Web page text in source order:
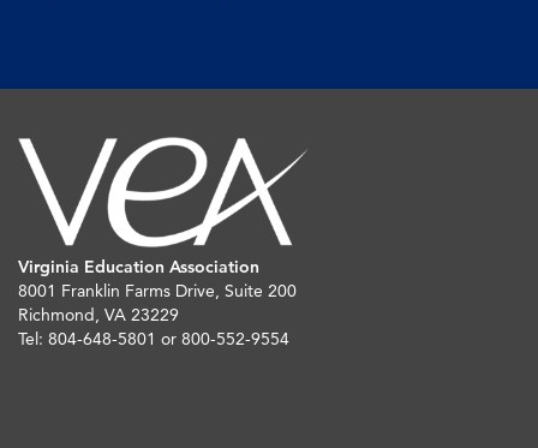
Virginia Education Association
8001 Franklin Farms Drive, Suite 200
Richmond, VA 23229
Tel: 804-648-5801 or 800-552-9554